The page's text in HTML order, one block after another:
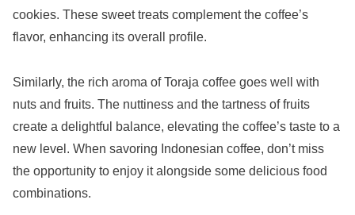
cookies. These sweet treats complement the coffee’s
flavor, enhancing its overall profile.
Similarly, the rich aroma of Toraja coffee goes well with
nuts and fruits. The nuttiness and the tartness of fruits
create a delightful balance, elevating the coffee’s taste to a
new level. When savoring Indonesian coffee, don’t miss
the opportunity to enjoy it alongside some delicious food
combinations.